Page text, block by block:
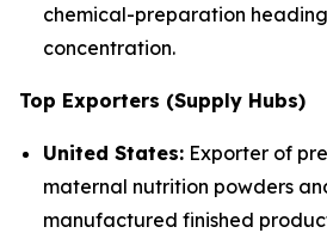
chemical-preparation
concentration.
Top Exporters (Supply Hubs)
United States: Exporter of
maternal nutrition powders
manufactured finished